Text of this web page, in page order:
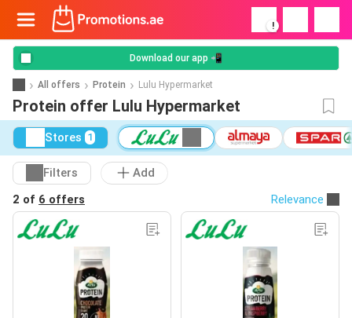
!
Download our app 📲
All offers Protein Lulu Hypermarket
Protein offer Lulu Hypermarket
Stores 1
Filters
Add
2 of 6 offers Relevance